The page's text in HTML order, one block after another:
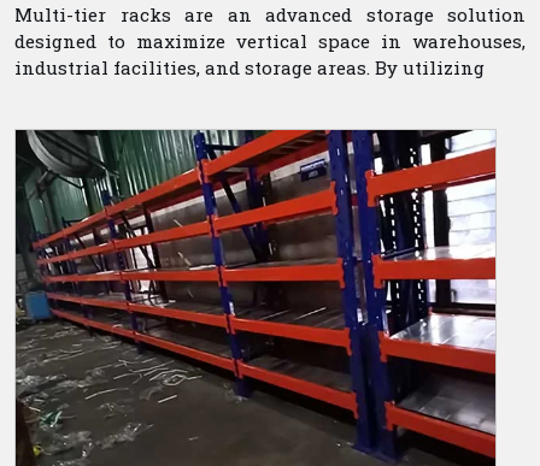
Multi-tier racks are an advanced storage solution
designed to maximize vertical space in warehouses,
industrial facilities, and storage areas. By utilizing